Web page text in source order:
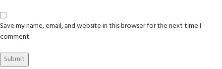
Save my name, email, and website in this browser for the next time I
comment.